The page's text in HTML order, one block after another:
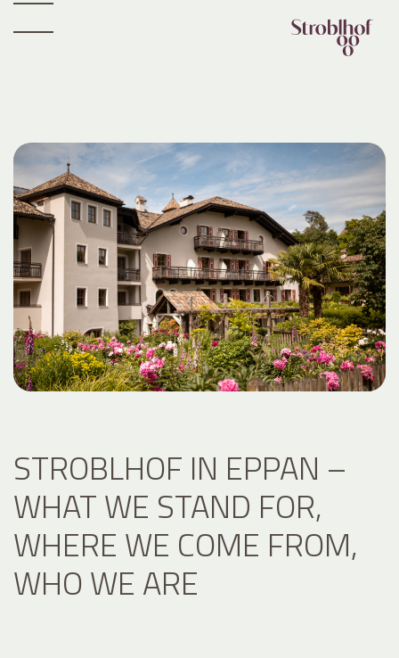
STROBLHOF IN EPPAN –
WHAT WE STAND FOR,
WHERE WE COME FROM,
WHO WE ARE